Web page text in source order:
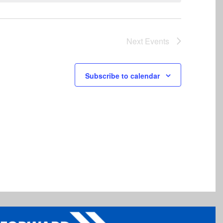
Next Events
Subscribe to calendar